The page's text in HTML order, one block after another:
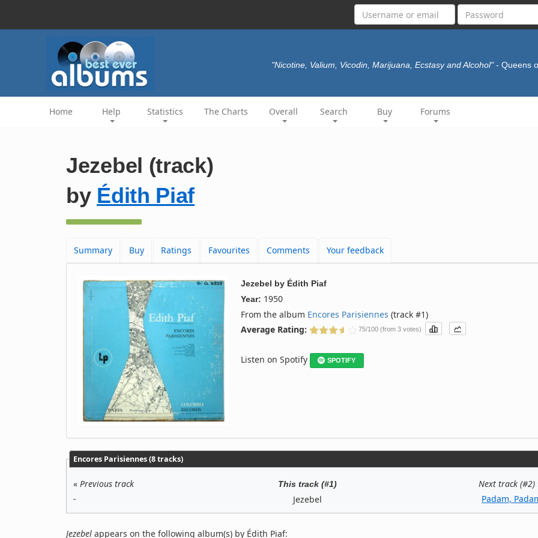
"Nicotine, Valium, Vicodin, Marijuana, Ecstasy and Alcohol" - Queens
Home Help Statistics The Charts Overall Search Buy Forums
Jezebel (track)
by Édith Piaf
Summary Buy Ratings Favourites Comments Your feedback
Jezebel by Édith Piaf
Year: 1950
From the album Encores Parisiennes (track #1)
Average Rating:
75/100 (from 3 votes)
Listen on Spotify SPOTIFY
Encores Parisiennes (8 tracks)
« Previous track
-
This track (#1)
Jezebel
Next track (#2)
Padam,
Jezebel appears on the following album(s) by Édith Piaf: